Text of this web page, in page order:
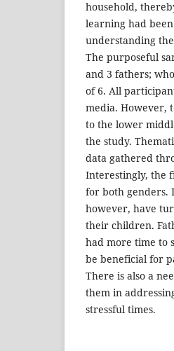
household,
learning had
understanding
The purposeful
and 3 fathers;
of 6. All
media. However,
to the lower
the study.
data gathered
Interestingly, the
for both genders.
however, have
their children.
had more time to
be beneficial for
There is also a
them in
stressful times.